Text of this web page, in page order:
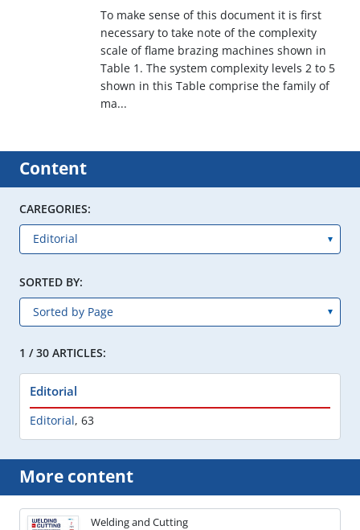
To make sense of this document it is first
necessary to take note of the complexity
scale of flame brazing machines shown in
Table 1. The system complexity levels 2 to 5
shown in this Table comprise the family of
ma...
Content
CAREGORIES:
SORTED BY:
1 / 30 ARTICLES:
Editorial
Editorial, 63
More content
Welding and Cutting